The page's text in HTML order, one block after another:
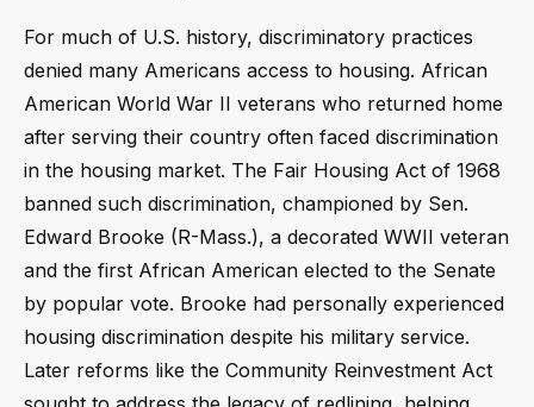
For much of U.S. history, discriminatory practices
denied many Americans access to housing. African
American World War II veterans who returned home
after serving their country often faced discrimination
in the housing market. The Fair Housing Act of 1968
banned such discrimination, championed by Sen.
Edward Brooke (R-Mass.), a decorated WWII veteran
and the first African American elected to the Senate
by popular vote. Brooke had personally experienced
housing discrimination despite his military service.
Later reforms like the Community Reinvestment Act